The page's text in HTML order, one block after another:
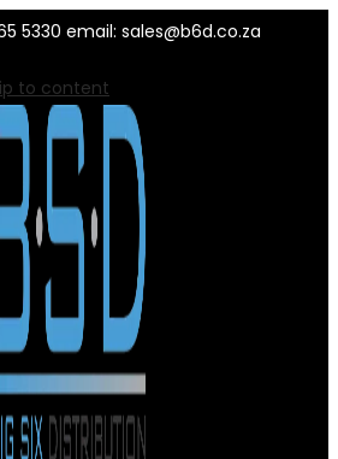
5330 email: sales@b6d.co.za
to content